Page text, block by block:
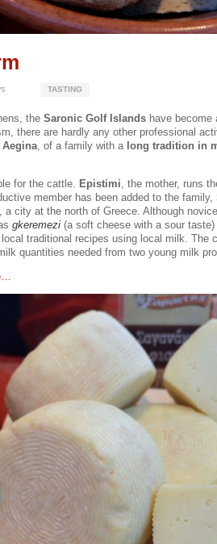
TASTING
the Saronic Golf Islands have
there are hardly any other professional
, of a family with a long tradition in
for the cattle. Epistimi , the mother, runs
member has been added to the family,
city at the north of Greece. Although
gkeremezi (a soft cheese with a sour taste)
traditional recipes using local milk.
quantities needed from two young milk